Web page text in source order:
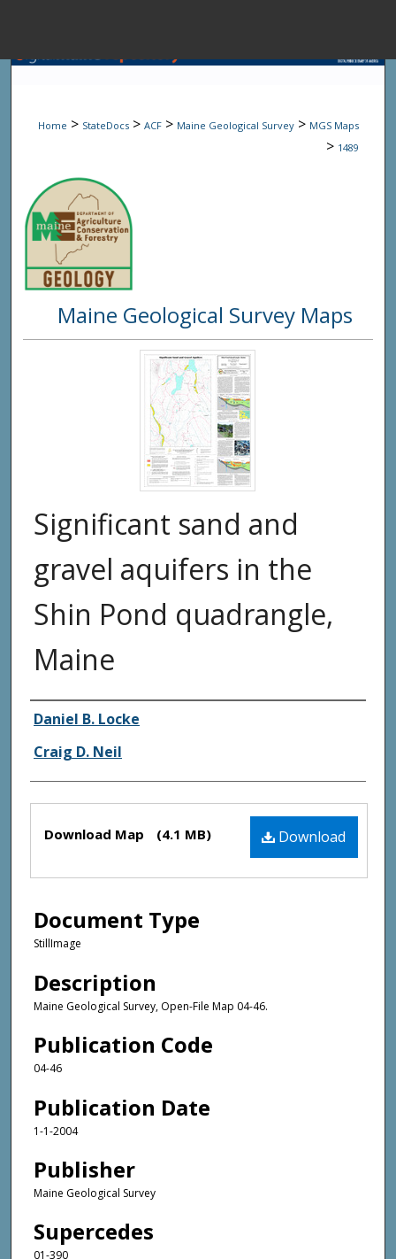
Browse State
Digital
Home > StateDocs > ACF > Maine Geological Survey > MGS Maps
> 1489
Maine Geological Survey Maps
Significant sand and
gravel aquifers in the
Shin Pond quadrangle,
Maine
Authors
Daniel B. Locke
Craig D. Neil
Files Download
Download Map (4.1 MB)
Document Type
StillImage
Description
Maine Geological Survey, Open-File Map 04-46.
Publication Code
04-46
Publication Date
1-1-2004
Publisher
Maine Geological Survey
Supercedes
01-390